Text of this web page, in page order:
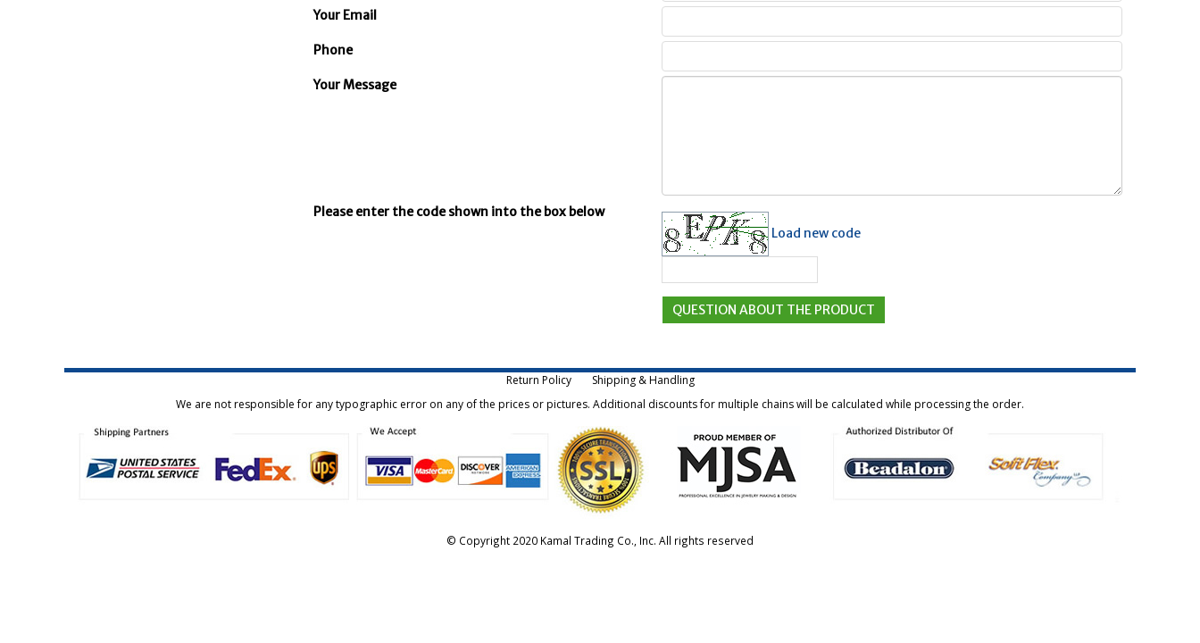
Your Email
Phone
Your Message
Please enter the code shown into the box below
Load new code
Return Policy
Shipping & Handling
We are not responsible for any typographic error on any of the prices or pictures. Additional discounts for multiple chains will be calculated while processing the order.
© Copyright 2020 Kamal Trading Co., Inc. All rights reserved